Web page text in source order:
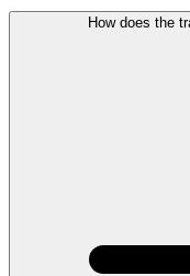
How does the